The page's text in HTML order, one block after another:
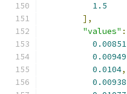
1.5
],
"values" :
0.00851
0.00949
0.0104,
0.00938